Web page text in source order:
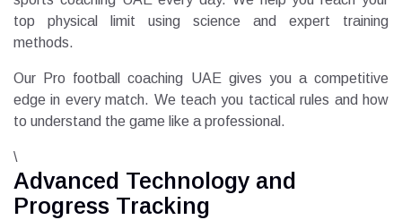
top physical limit using science and expert training
methods.
Our Pro football coaching UAE gives you a competitive
edge in every match. We teach you tactical rules and how
to understand the game like a professional.
\
Advanced Technology and
Progress Tracking